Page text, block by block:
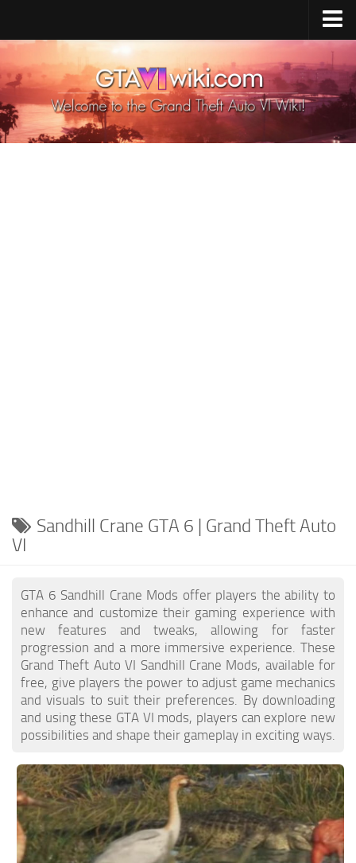
Cheats Xbox X/S
Cheats PC
GTA 6 Vehicles
Sandhill Crane GTA 6 | Grand Theft Auto
VI
GTA 6 Sandhill Crane Mods offer players the ability to
enhance and customize their gaming experience with
new features and tweaks, allowing for faster
progression and a more immersive experience. These
Grand Theft Auto VI Sandhill Crane Mods, available for
free, give players the power to adjust game mechanics
and visuals to suit their preferences. By downloading
and using these GTA VI mods, players can explore new
possibilities and shape their gameplay in exciting ways.